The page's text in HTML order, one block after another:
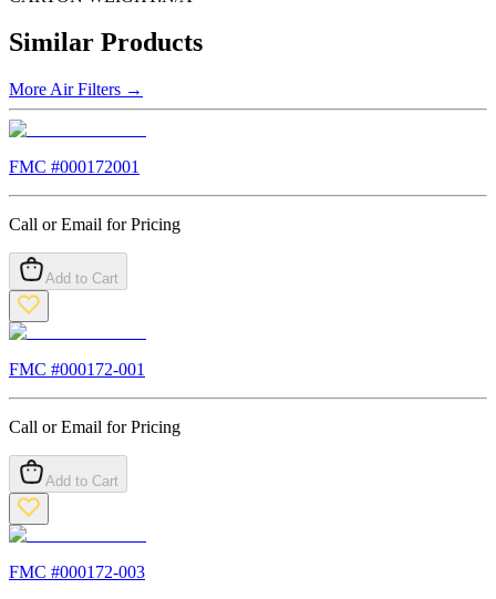
Similar Products
More Air Filters →
FMC #000172001
Call or Email for Pricing
Add to Cart
FMC #000172-001
Call or Email for Pricing
Add to Cart
FMC #000172-003